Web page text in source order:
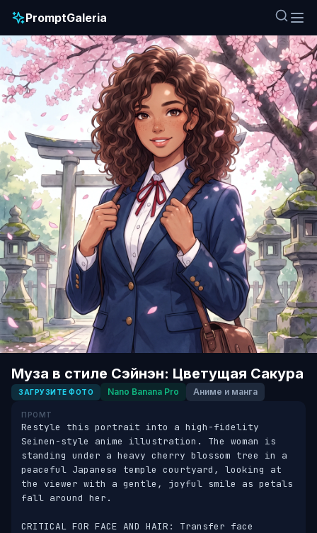
PromptGaleria
Муза в стиле Сэйнэн: Цветущая Сакура
ЗАГРУЗИТЕ ФОТО Nano Banana Pro Аниме и манга
ПРОМТ
Restyle this portrait into a high-fidelity
Seinen-style anime illustration. The woman is
standing under a heavy cherry blossom tree in a
peaceful Japanese temple courtyard, looking at
the viewer with a gentle, joyful smile as petals
fall around her.
CRITICAL FOR FACE AND HAIR: Transfer face